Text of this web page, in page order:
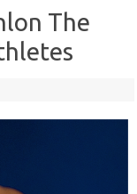
The